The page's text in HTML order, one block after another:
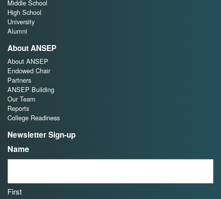
Middle School
High School
University
Alumni
About ANSEP
About ANSEP
Endowed Chair
Partners
ANSEP Building
Our Team
Reports
College Readiness
Newsletter Sign-up
Name
First